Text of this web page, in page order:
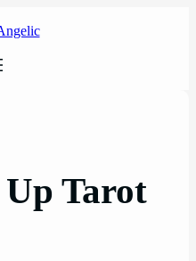
Up Tarot